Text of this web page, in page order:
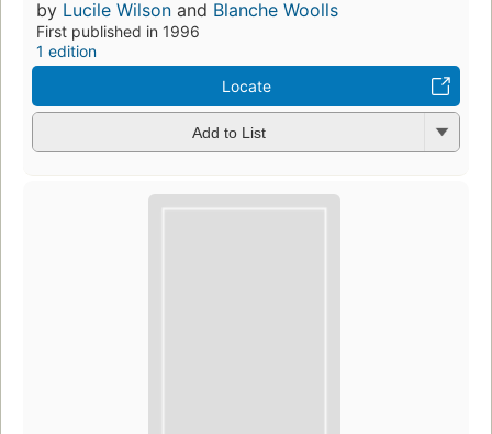
by Lucile Wilson and Blanche Woolls
First published in 1996
1 edition
Locate
Add to List